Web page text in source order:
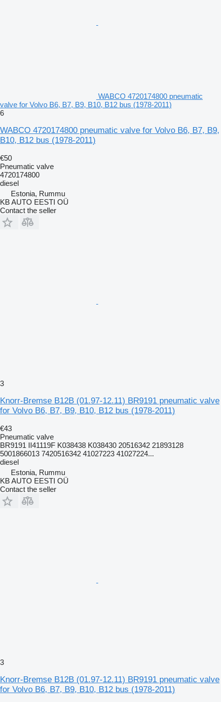
WABCO 4720174800 pneumatic
valve for Volvo B6, B7, B9, B10, B12 bus (1978-2011)
6
WABCO 4720174800 pneumatic valve for Volvo B6, B7, B9,
B10, B12 bus (1978-2011)
€50
Pneumatic valve
4720174800
diesel
Estonia, Rummu
KB AUTO EESTI OÜ
Contact the seller
3
Knorr-Bremse B12B (01.97-12.11) BR9191 pneumatic valve
for Volvo B6, B7, B9, B10, B12 bus (1978-2011)
€43
Pneumatic valve
BR9191 II41119F K038438 K038430 20516342 21893128
5001866013 7420516342 41027223 41027224...
diesel
Estonia, Rummu
KB AUTO EESTI OÜ
Contact the seller
3
Knorr-Bremse B12B (01.97-12.11) BR9191 pneumatic valve
for Volvo B6, B7, B9, B10, B12 bus (1978-2011)